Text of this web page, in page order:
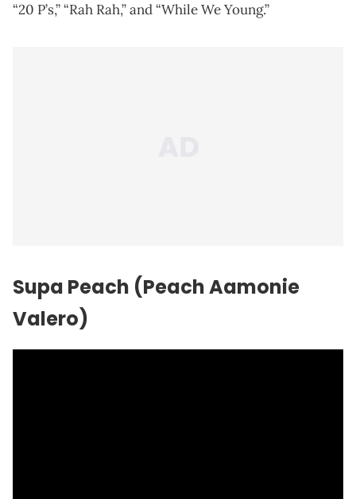
“20 P’s,” “Rah Rah,” and “While We Young.”
Supa Peach (Peach Aamonie
Valero)